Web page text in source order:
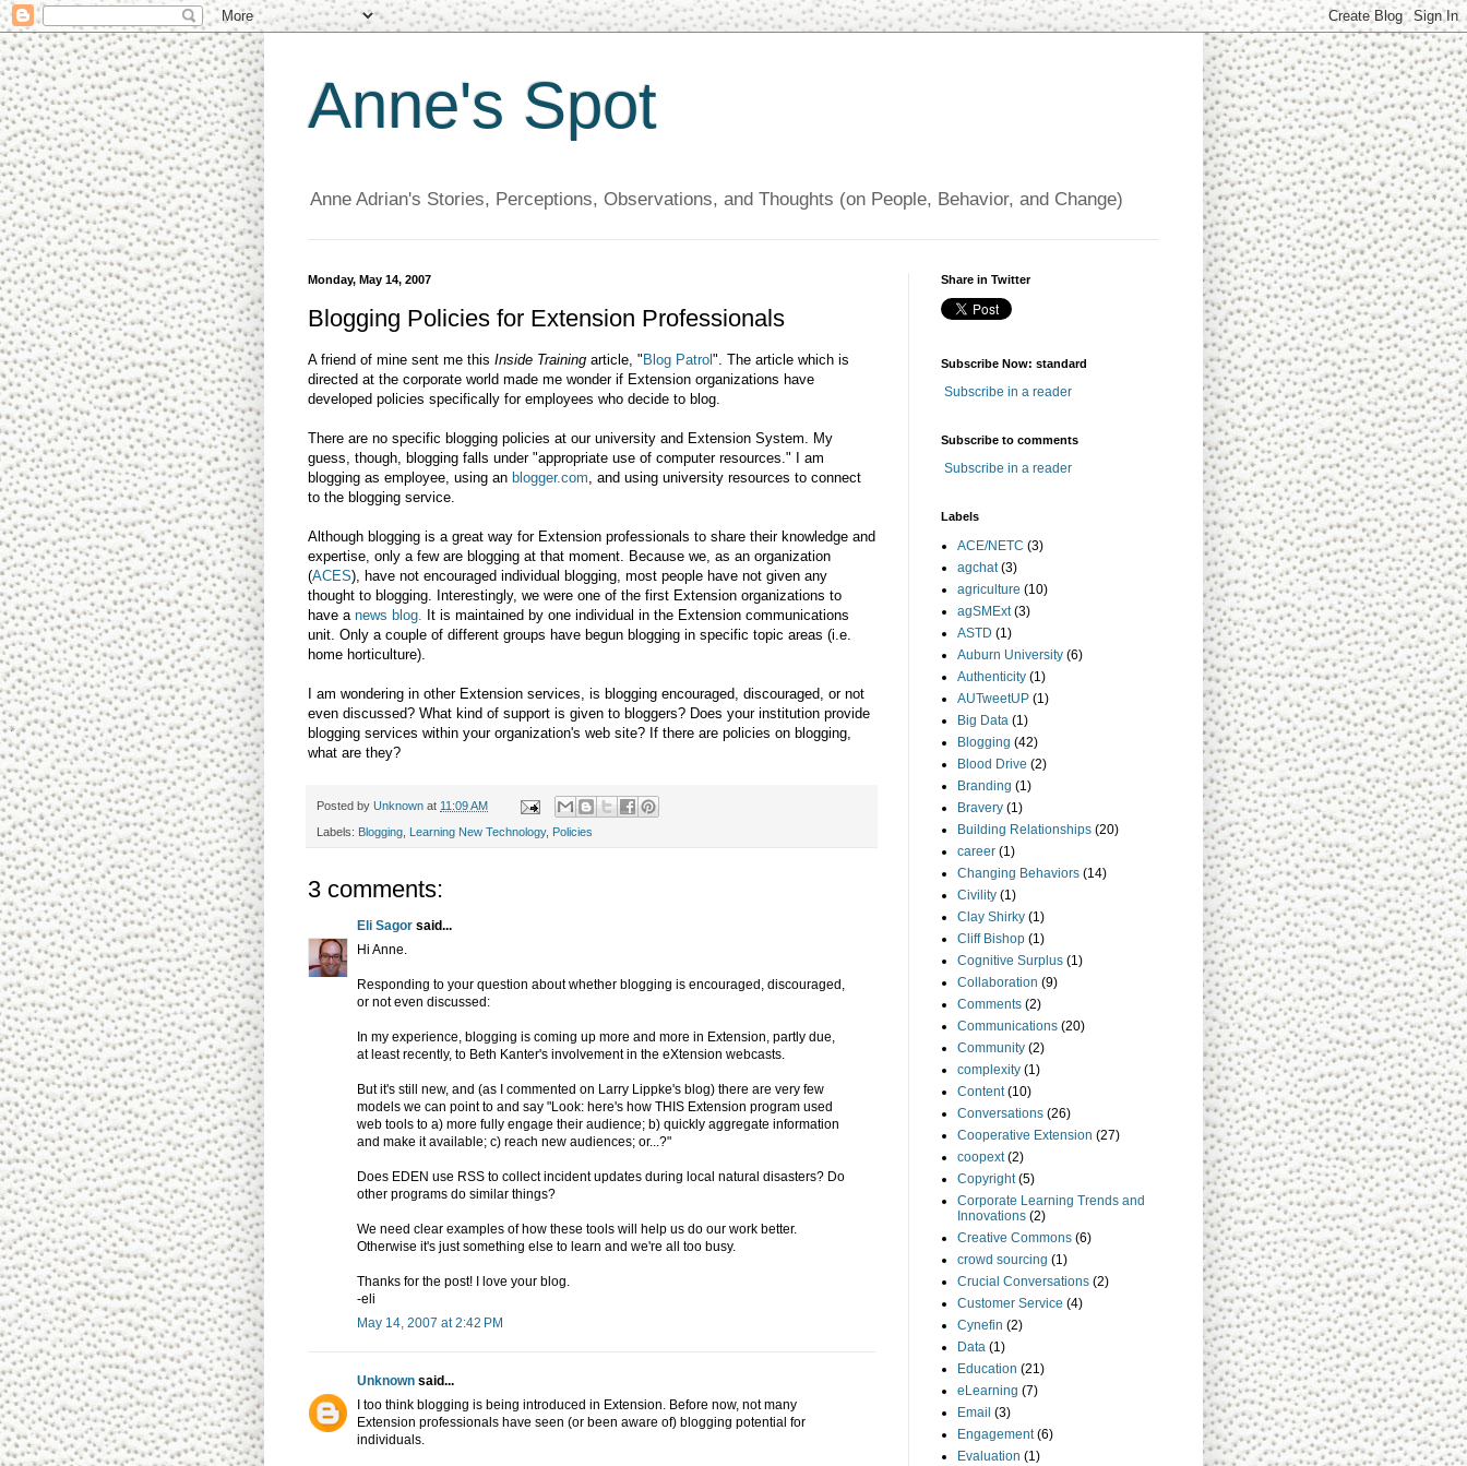
Anne's Spot
Anne Adrian's Stories, Perceptions, Observations, and Thoughts (on People, Behavior, and Change)
Monday, May 14, 2007
Blogging Policies for Extension Professionals
A friend of mine sent me this Inside Training article, " Blog Patrol ". The article which is
directed at the corporate world made me wonder if Extension organizations have
developed policies specifically for employees who decide to blog.
There are no specific blogging policies at our university and Extension System. My
guess, though, blogging falls under "appropriate use of computer resources." I am
blogging as employee, using an blogger.com, and using university resources to connect
to the blogging service.
Although blogging is a great way for Extension professionals to share their knowledge and
expertise, only a few are blogging at that moment. Because we, as an organization
(ACES), have not encouraged individual blogging, most people have not given any
thought to blogging. Interestingly, we were one of the first Extension organizations to
have a news blog. It is maintained by one individual in the Extension communications
unit. Only a couple of different groups have begun blogging in specific topic areas (i.e.
home horticulture).
I am wondering in other Extension services, is blogging encouraged, discouraged, or not
even discussed? What kind of support is given to bloggers? Does your institution provide
blogging services within your organization's web site? If there are policies on blogging,
what are they?
Posted by Unknown at 11:09 AM
Labels: Blogging, Learning New Technology, Policies
3 comments:
Eli Sagor said...
Hi Anne.
Responding to your question about whether blogging is encouraged, discouraged,
or not even discussed:
In my experience, blogging is coming up more and more in Extension, partly due,
at least recently, to Beth Kanter's involvement in the eXtension webcasts.
But it's still new, and (as I commented on Larry Lippke's blog) there are very few
models we can point to and say "Look: here's how THIS Extension program used
web tools to a) more fully engage their audience; b) quickly aggregate information
and make it available; c) reach new audiences; or...?"
Does EDEN use RSS to collect incident updates during local natural disasters? Do
other programs do similar things?
We need clear examples of how these tools will help us do our work better.
Otherwise it's just something else to learn and we're all too busy.
Thanks for the post! I love your blog.
-eli
May 14, 2007 at 2:42 PM
Unknown said...
I too think blogging is being introduced in Extension. Before now, not many
Extension professionals have seen (or been aware of) blogging potential for
individuals.
Share in Twitter
Subscribe Now: standard
Subscribe in a reader
Subscribe to comments
Subscribe in a reader
Labels
ACE/NETC (3)
agchat (3)
agriculture (10)
agSMExt (3)
ASTD (1)
Auburn University (6)
Authenticity (1)
AUTweetUP (1)
Big Data (1)
Blogging (42)
Blood Drive (2)
Branding (1)
Bravery (1)
Building Relationships (20)
career (1)
Changing Behaviors (14)
Civility (1)
Clay Shirky (1)
Cliff Bishop (1)
Cognitive Surplus (1)
Collaboration (9)
Comments (2)
Communications (20)
Community (2)
complexity (1)
Content (10)
Conversations (26)
Cooperative Extension (27)
coopext (2)
Copyright (5)
Corporate Learning Trends and
Innovations (2)
Creative Commons (6)
crowd sourcing (1)
Crucial Conversations (2)
Customer Service (4)
Cynefin (2)
Data (1)
Education (21)
eLearning (7)
Email (3)
Engagement (6)
Evaluation (1)